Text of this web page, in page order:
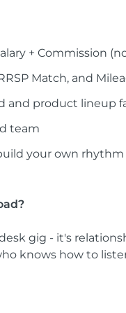
+ Commission
Match, and
and product lineup
team
your own rhythm
gig - it's
knows how to